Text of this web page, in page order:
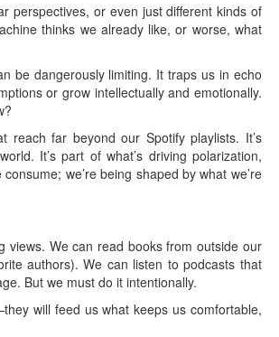
perspectives, or even just different kinds of
thinks we already like, or worse, what
be dangerously limiting. It traps us in echo
or grow intellectually and emotionally.
reach far beyond our Spotify playlists. It’s
It’s part of what’s driving polarization,
we’re being shaped by what we’re
views. We can read books from outside our
authors). We can listen to podcasts that
But we must do it intentionally.
will feed us what keeps us comfortable,